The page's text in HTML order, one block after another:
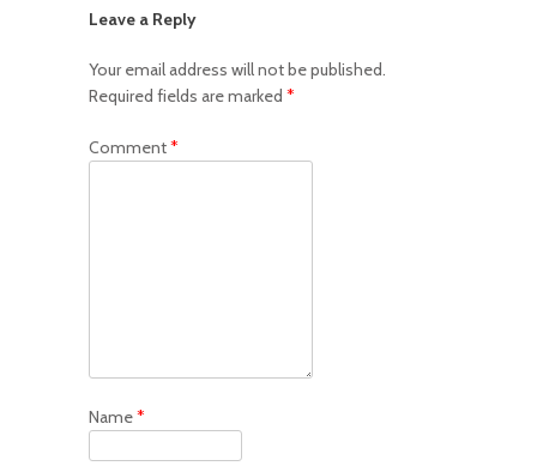
Leave a Reply
Your email address will not be published.
Required fields are marked *
Comment*
Name*